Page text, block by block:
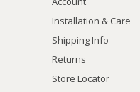
Installation & Care
Shipping Info
Returns
Store Locator